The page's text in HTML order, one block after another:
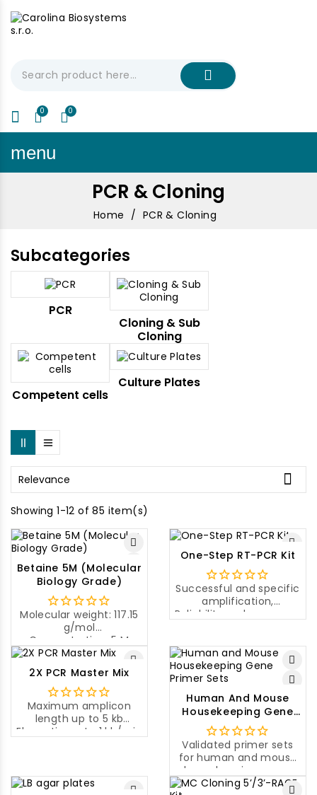
My Cart
menu
PCR & Cloning
Home PCR & Cloning
Subcategories
PCR
Cloning & Sub
Cloning
Competent cells
Culture Plates
Relevance 
Showing 1-12 of 85 item(s)
Betaine 5M (Molecular
Biology Grade)
Molecular weight: 117.15
g/mol
Concentration: 5 M
Nuclease activity:
DNase-free, RNase-free
One-Step RT-PCR Kit
Successful and specific
amplification,
Reliability and accuracy,
2X PCR Master Mix
Maximum amplicon
length up to 5 kb
Elongation rate 1 kb/min
Human And Mouse
Housekeeping Gene
Primer Sets
Validated primer sets
for human and mouse
housekeeping genes
and their expression